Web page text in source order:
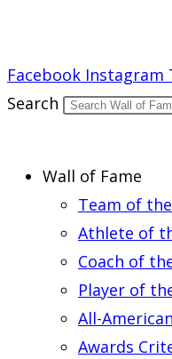
Facebook Instagram
Search
Wall of Fame
Team of
Athlete of
Coach of
Player of
All-American
Awards